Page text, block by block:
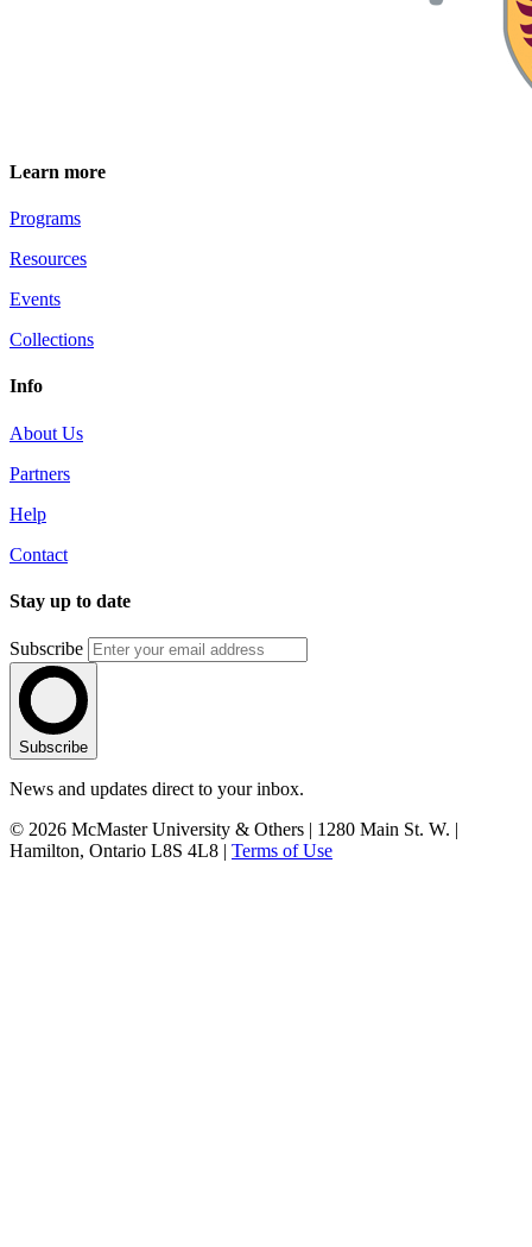
Learn more
Programs
Resources
Events
Collections
Info
About Us
Partners
Help
Contact
Stay up to date
Subscribe
Subscribe
News and updates direct to your inbox.
© 2026 McMaster University & Others | 1280 Main St. W. |
Hamilton, Ontario L8S 4L8 | Terms of Use